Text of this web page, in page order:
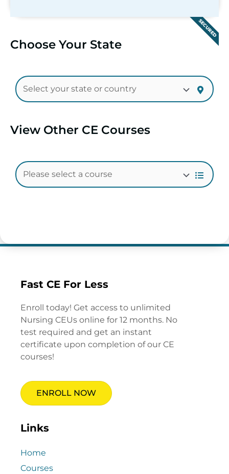
SECURED
Choose Your State
View Other CE Courses
Fast CE For Less
Enroll today! Get access to unlimited
Nursing CEUs online for 12 months. No
test required and get an instant
certificate upon completion of our CE
courses!
ENROLL NOW
Links
Home
Courses